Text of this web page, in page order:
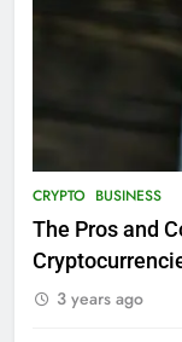
CRYPTO BUSINESS
The Pros and
3 years ago